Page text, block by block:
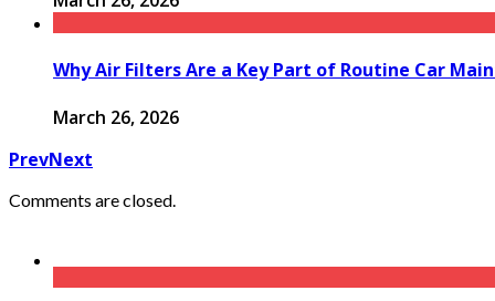
Why Air Filters Are a Key Part of Routine Car
March 26, 2026
PrevNext
Comments are closed.